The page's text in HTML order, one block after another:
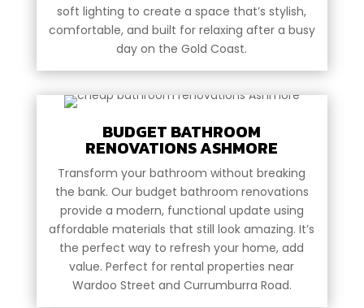
soft lighting to create a space that’s stylish,
comfortable, and built for relaxing after a busy
day on the Gold Coast.
BUDGET BATHROOM
RENOVATIONS ASHMORE
Transform your bathroom without breaking
the bank. Our budget bathroom renovations
provide a modern, functional update using
affordable materials that still look amazing. It’s
the perfect way to refresh your home, add
value. Perfect for rental properties near
Wardoo Street and Currumburra Road.